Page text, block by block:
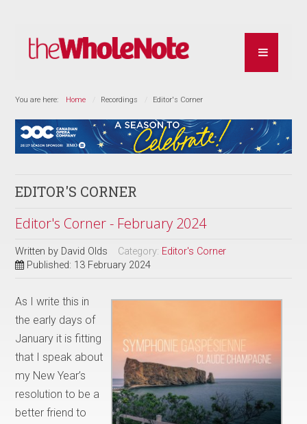
You are here: Home Recordings Editor's Corner
EDITOR'S CORNER
Editor's Corner - February 2024
Written by David Olds Category: Editor's Corner
Published: 13 February 2024
As I write this in
the early days of
January it is fitting
that I speak about
my New Year’s
resolution to be a
better friend to